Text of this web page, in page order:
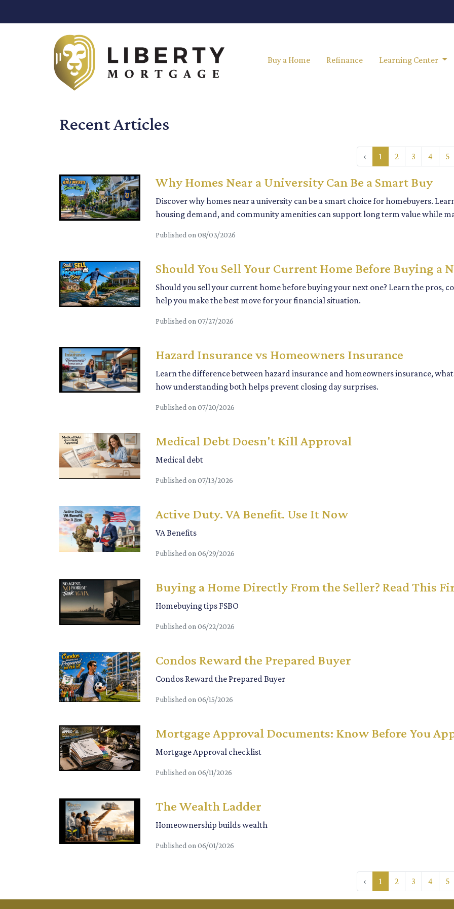
Buy a Home Refinance Learning Center
Recent Articles
‹ 1 2 3 4 5
Why Homes Near a University Can Be a Smart Buy
Discover why homes near a university can be a smart choice for homebuyers.
housing demand, and community amenities can support long term value while
Published on 08/03/2026
Should You Sell Your Current Home Before Buying a
Should you sell your current home before buying your next one? Learn the pros,
help you make the best move for your financial situation.
Published on 07/27/2026
Hazard Insurance vs Homeowners Insurance
Learn the difference between hazard insurance and homeowners insurance,
how understanding both helps prevent closing day surprises.
Published on 07/20/2026
Medical Debt Doesn't Kill Approval
Medical debt
Published on 07/13/2026
Active Duty. VA Benefit. Use It Now
VA Benefits
Published on 06/29/2026
Buying a Home Directly From the Seller? Read This
Homebuying tips FSBO
Published on 06/22/2026
Condos Reward the Prepared Buyer
Condos Reward the Prepared Buyer
Published on 06/15/2026
Mortgage Approval Documents: Know Before You
Mortgage Approval checklist
Published on 06/11/2026
The Wealth Ladder
Homeownership builds wealth
Published on 06/01/2026
‹ 1 2 3 4 5